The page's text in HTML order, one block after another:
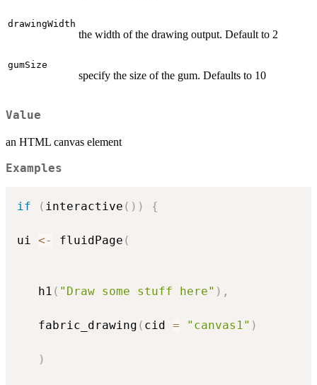
drawingWidth
the width of the drawing output. Default to 2
gumSize
specify the size of the gum. Defaults to 10
Value
an HTML canvas element
Examples
if ( interactive ( ) ) {
ui <- fluidPage (
   h1
( "Draw some stuff here" ) ,
   fabric_drawing
( cid = "canvas1" )
)